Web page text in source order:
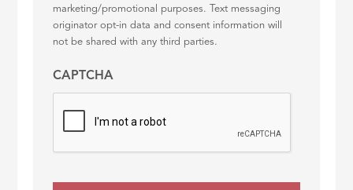
marketing/promotional purposes. Text messaging
originator opt-in data and consent information will
not be shared with any third parties.
CAPTCHA